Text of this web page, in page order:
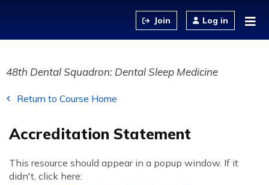
Log in
48th Dental Squadron: Dental Sleep Medicine
Return to Course Home
Accreditation Statement
This resource should appear in a popup window. If it
didn't, click here: